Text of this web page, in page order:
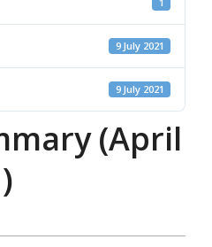
9 July 2021
9 July 2021
(April